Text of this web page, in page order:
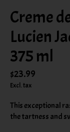
Creme
Lucien
375 ml
$23.99
Excl. tax
This exceptional
the tartness and